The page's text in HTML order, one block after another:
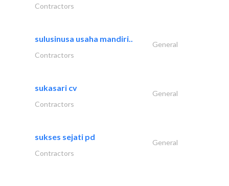
Contractors
sulusinusa usaha mandiri..
General
Contractors
sukasari cv
General
Contractors
sukses sejati pd
General
Contractors